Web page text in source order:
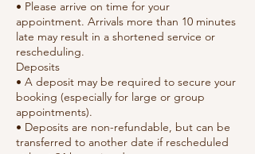
• Please arrive on time for your
appointment. Arrivals more than 10 minutes
late may result in a shortened service or
rescheduling.
Deposits
• A deposit may be required to secure your
booking (especially for large or group
appointments).
• Deposits are non-refundable, but can be
transferred to another date if rescheduled